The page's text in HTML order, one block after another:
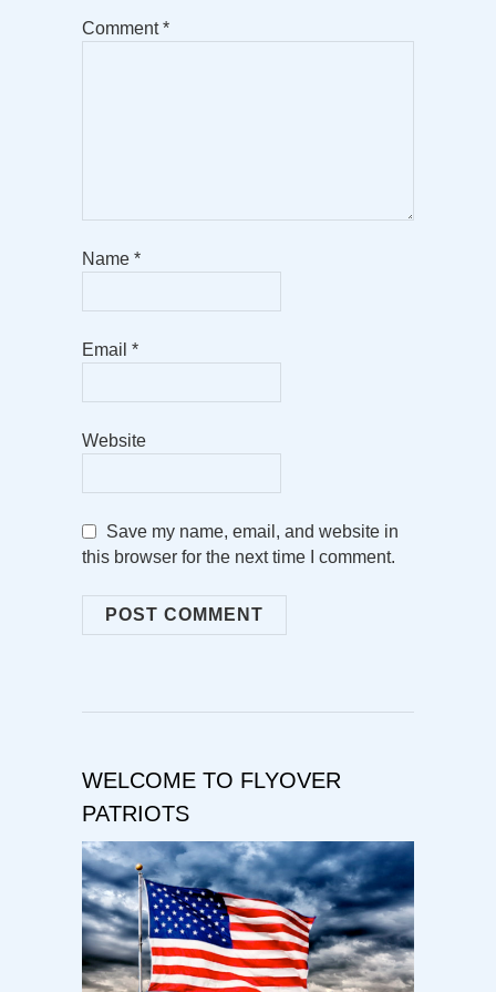
Comment*
Name *
Email *
Website
Save my name, email, and website in
this browser for the next time I comment.
WELCOME TO FLYOVER
PATRIOTS